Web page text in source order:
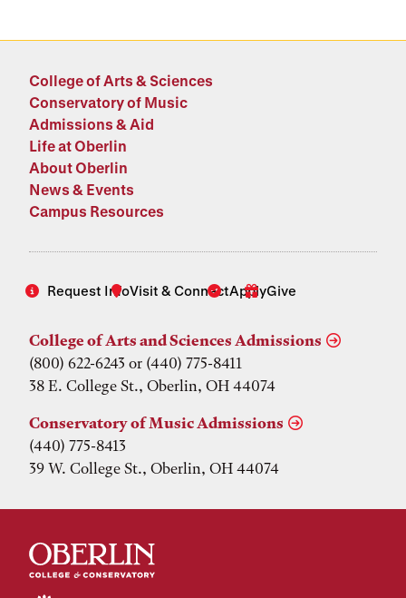
College of Arts & Sciences
Conservatory of Music
Admissions & Aid
Life at Oberlin
About Oberlin
News & Events
Campus Resources
Request InfoVisit & ConnectApplyGive
College of Arts and Sciences Admissions
(800) 622-6243 or (440) 775-8411
38 E. College St., Oberlin, OH 44074
Conservatory of Music Admissions
(440) 775-8413
39 W. College St., Oberlin, OH 44074